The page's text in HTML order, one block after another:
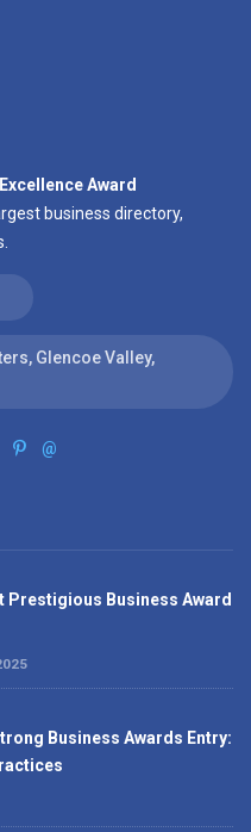
Award
business directory,
Glencoe Valley,
@
Prestigious Business Award
Business Awards Entry: